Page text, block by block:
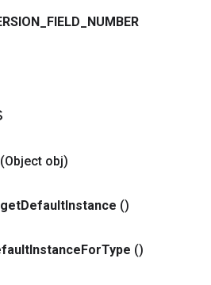
FIELD NUMBER
(Object obj)
getDefaultInstance ()
InstanceForType ()